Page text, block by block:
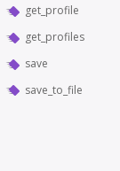
get_profile
get_profiles
save
save_to_file